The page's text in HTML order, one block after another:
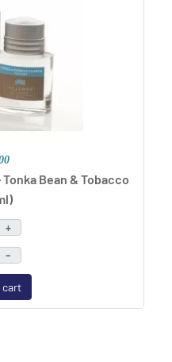
Bean & Tobacco
+
–
cart